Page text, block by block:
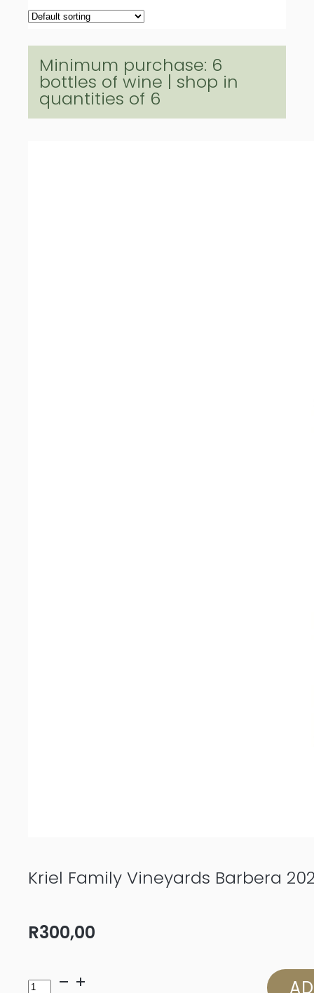
Minimum purchase: 6
bottles of wine | shop in
quantities of 6
Kriel Family Vineyards Barbera
R300,00
Kriel